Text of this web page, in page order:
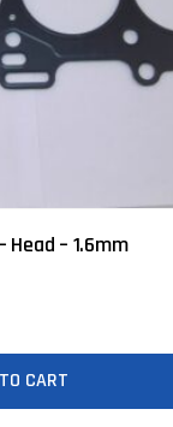
Head – 1.6mm
CART